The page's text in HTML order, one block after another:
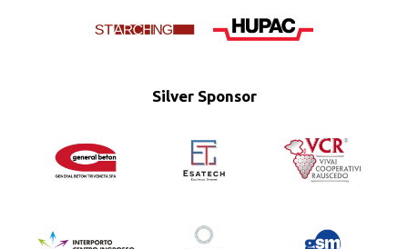
Silver Sponsor